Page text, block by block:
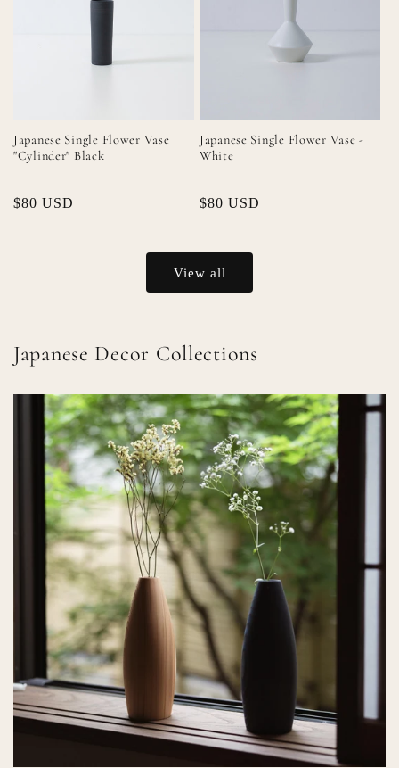
Japanese Single Flower Vase
"Cylinder" Black
Regular
$80 USD
Japanese Single Flower Vase -
White
Regular
$80 USD
View all
Japanese Decor Collections